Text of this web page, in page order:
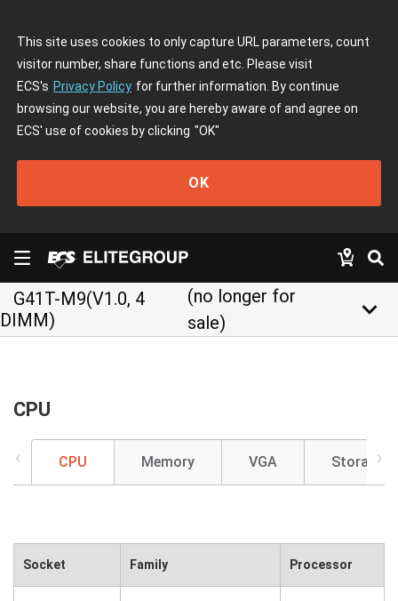
This site uses cookies to only capture URL parameters, count
visitor number, share functions and etc. Please visit
ECS's Privacy Policy for further information. By continue
browsing our website, you are hereby aware of and agree on
ECS' use of cookies by clicking "OK"
OK
G41T-M9(V1.0, 4
DIMM)
(no longer for
sale)
keyboard_arrow_down
CPU
CPU Memory VGA Storage
Socket Family Processor